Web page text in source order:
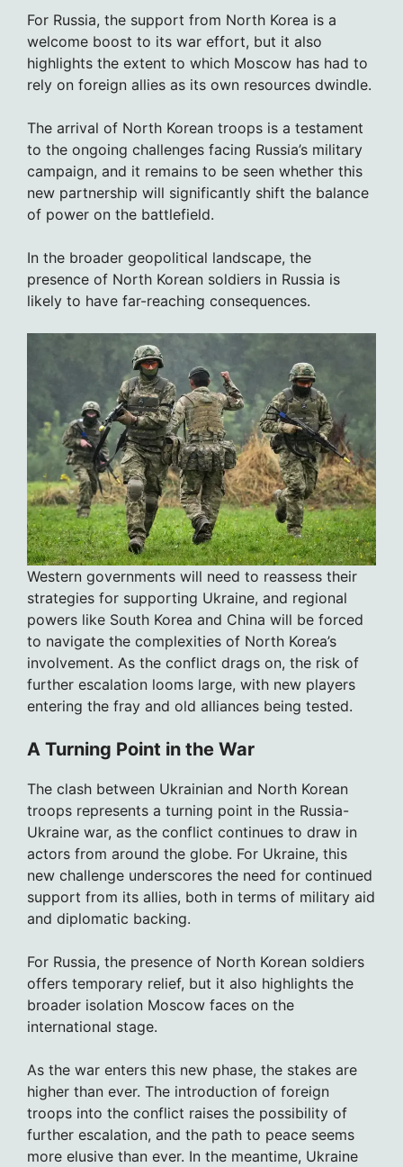
For Russia, the support from North Korea is a
welcome boost to its war effort, but it also
highlights the extent to which Moscow has had to
rely on foreign allies as its own resources dwindle.
The arrival of North Korean troops is a testament
to the ongoing challenges facing Russia’s military
campaign, and it remains to be seen whether this
new partnership will significantly shift the balance
of power on the battlefield.
In the broader geopolitical landscape, the
presence of North Korean soldiers in Russia is
likely to have far-reaching consequences.
Western governments will need to reassess their
strategies for supporting Ukraine, and regional
powers like South Korea and China will be forced
to navigate the complexities of North Korea’s
involvement. As the conflict drags on, the risk of
further escalation looms large, with new players
entering the fray and old alliances being tested.
A Turning Point in the War
The clash between Ukrainian and North Korean
troops represents a turning point in the Russia-
Ukraine war, as the conflict continues to draw in
actors from around the globe. For Ukraine, this
new challenge underscores the need for continued
support from its allies, both in terms of military aid
and diplomatic backing.
For Russia, the presence of North Korean soldiers
offers temporary relief, but it also highlights the
broader isolation Moscow faces on the
international stage.
As the war enters this new phase, the stakes are
higher than ever. The introduction of foreign
troops into the conflict raises the possibility of
further escalation, and the path to peace seems
more elusive than ever. In the meantime, Ukraine